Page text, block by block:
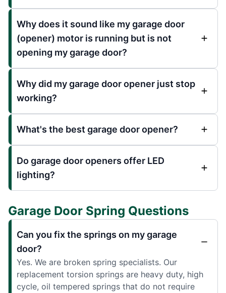
Why does it sound like my garage door
(opener) motor is running but is not
opening my garage door?
Why did my garage door opener just stop
working?
What's the best garage door opener?
Do garage door openers offer LED
lighting?
Garage Door Spring Questions
Can you fix the springs on my garage
door?
Yes. We are broken spring specialists. Our
replacement torsion springs are heavy duty, high
cycle, oil tempered springs that do not require